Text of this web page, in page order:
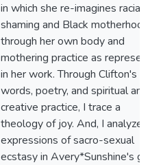
in which she re-imagines racial
shaming and Black motherhood
through her own body and
mothering practice as
in her work. Through Clifton's
words, poetry, and spiritual and
creative practice, I trace a
theology of joy. And, I analyze
expressions of sacro-sexual
ecstasy in Avery*Sunshine's